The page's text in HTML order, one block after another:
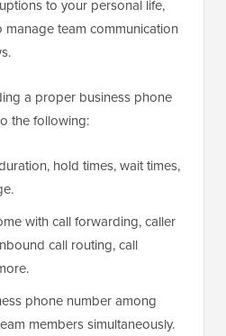
to your personal life,
team communication
a proper business phone
the following:
hold times, wait times,
with call forwarding, caller
call routing, call
phone number among
members simultaneously.